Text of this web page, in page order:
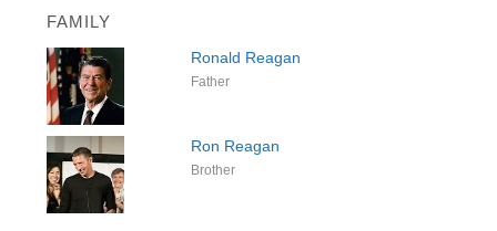
FAMILY
Ronald Reagan
Father
Ron Reagan
Brother